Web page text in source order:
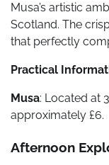
Musa’s artistic
Scotland. The
that perfectly
Practical
Musa: Located at
approximately £6.
Afternoon